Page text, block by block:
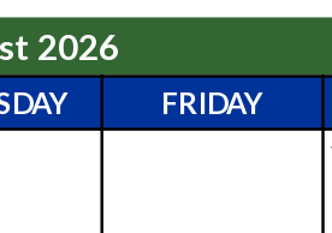
2026
FRIDAY